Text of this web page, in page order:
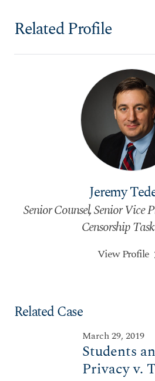
Related Profile
Jeremy
Senior Counsel, Senior Vice
Censorship
View Profile
Related Case
March 29, 2019
Students
Privacy v.